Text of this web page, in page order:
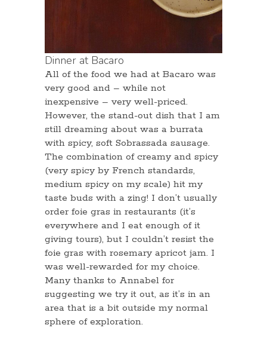
Dinner at Bacaro
All of the food we had at Bacaro was
very good and – while not
inexpensive – very well-priced.
However, the stand-out dish that I am
still dreaming about was a burrata
with spicy, soft Sobrassada sausage.
The combination of creamy and spicy
(very spicy by French standards,
medium spicy on my scale) hit my
taste buds with a zing! I don’t usually
order foie gras in restaurants (it’s
everywhere and I eat enough of it
giving tours), but I couldn’t resist the
foie gras with rosemary apricot jam. I
was well-rewarded for my choice.
Many thanks to Annabel for
suggesting we try it out, as it’s in an
area that is a bit outside my normal
sphere of exploration.